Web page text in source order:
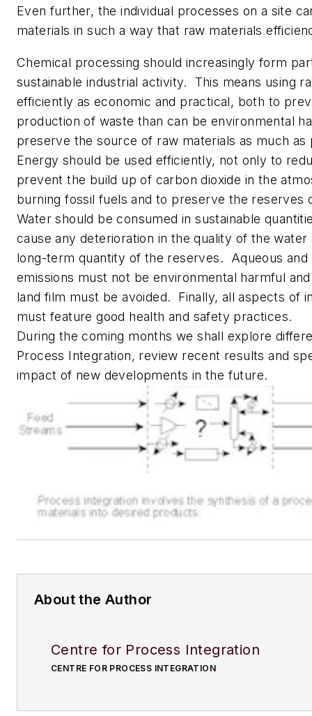
Even further, the individual processes on a site
materials in such a way that raw materials
Chemical processing should increasingly form
sustainable industrial activity. This means using
efficiently as economic and practical, both to
production of waste than can be environmental
preserve the source of raw materials as much
Energy should be used efficiently, not only to
prevent the build up of carbon dioxide in the
burning fossil fuels and to preserve the reserves
Water should be consumed in sustainable
cause any deterioration in the quality of the
long-term quantity of the reserves. Aqueous and
emissions must not be environmental harmful
land film must be avoided. Finally, all aspects of
must feature good health and safety practices.
During the coming months we shall explore
Process Integration, review recent results and
impact of new developments in the future.
About the Author
Centre for Process Integration
CENTRE FOR PROCESS INTEGRATION